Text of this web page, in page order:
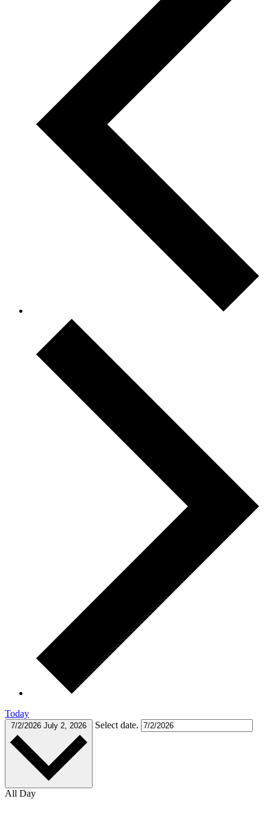
Today
7/2/2026 July 2, 2026 Select date.
All Day